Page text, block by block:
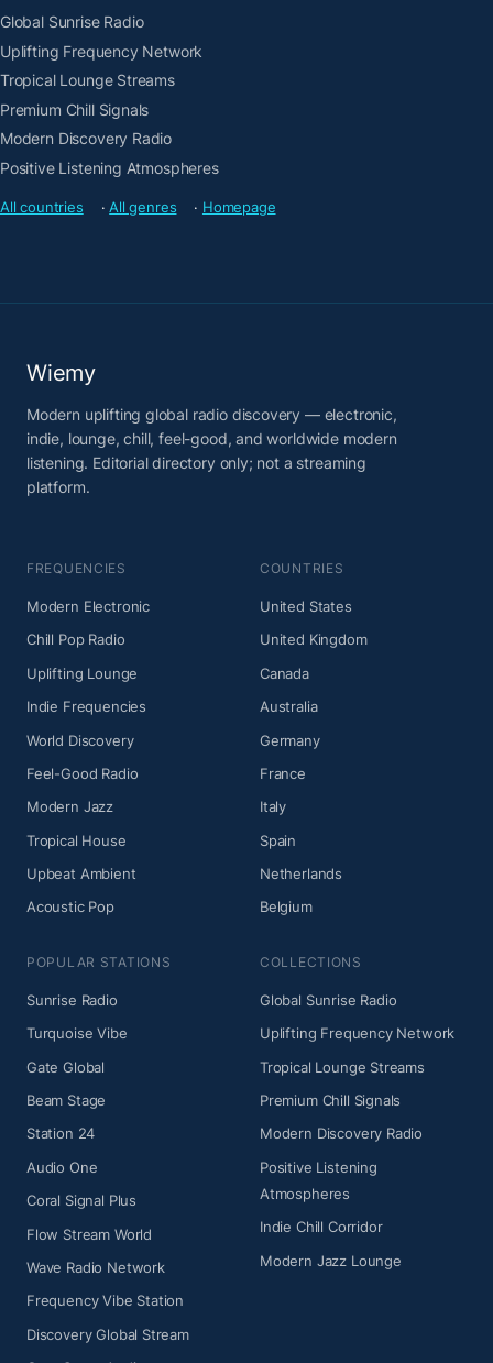
Global Sunrise Radio
Uplifting Frequency Network
Tropical Lounge Streams
Premium Chill Signals
Modern Discovery Radio
Positive Listening Atmospheres
All countries · All genres · Homepage
Wiemy
Modern uplifting global radio discovery — electronic,
indie, lounge, chill, feel-good, and worldwide modern
listening. Editorial directory only; not a streaming
platform.
FREQUENCIES
Modern Electronic
Chill Pop Radio
Uplifting Lounge
Indie Frequencies
World Discovery
Feel-Good Radio
Modern Jazz
Tropical House
Upbeat Ambient
Acoustic Pop
COUNTRIES
United States
United Kingdom
Canada
Australia
Germany
France
Italy
Spain
Netherlands
Belgium
POPULAR STATIONS
Sunrise Radio
Turquoise Vibe
Gate Global
Beam Stage
Station 24
Audio One
Coral Signal Plus
Flow Stream World
Wave Radio Network
Frequency Vibe Station
Discovery Global Stream
COLLECTIONS
Global Sunrise Radio
Uplifting Frequency Network
Tropical Lounge Streams
Premium Chill Signals
Modern Discovery Radio
Positive Listening
Atmospheres
Indie Chill Corridor
Modern Jazz Lounge